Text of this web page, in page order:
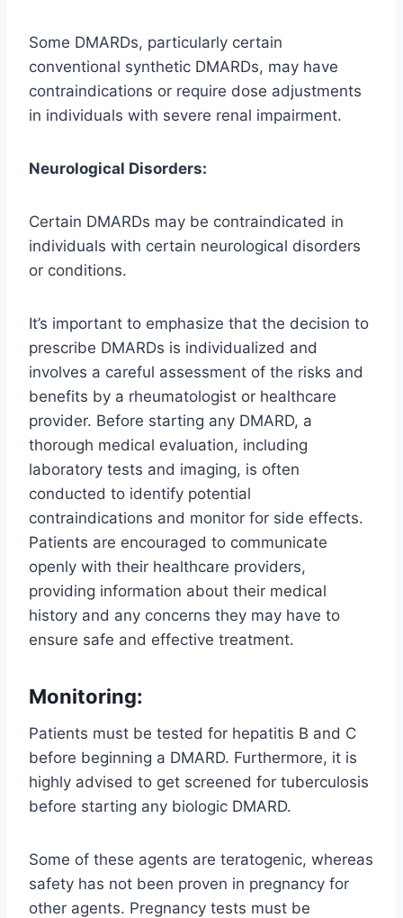
Some DMARDs, particularly certain
conventional synthetic DMARDs, may have
contraindications or require dose adjustments
in individuals with severe renal impairment.
Neurological Disorders:
Certain DMARDs may be contraindicated in
individuals with certain neurological disorders
or conditions.
It’s important to emphasize that the decision to
prescribe DMARDs is individualized and
involves a careful assessment of the risks and
benefits by a rheumatologist or healthcare
provider. Before starting any DMARD, a
thorough medical evaluation, including
laboratory tests and imaging, is often
conducted to identify potential
contraindications and monitor for side effects.
Patients are encouraged to communicate
openly with their healthcare providers,
providing information about their medical
history and any concerns they may have to
ensure safe and effective treatment.
Monitoring:
Patients must be tested for hepatitis B and C
before beginning a DMARD. Furthermore, it is
highly advised to get screened for tuberculosis
before starting any biologic DMARD.
Some of these agents are teratogenic, whereas
safety has not been proven in pregnancy for
other agents. Pregnancy tests must be